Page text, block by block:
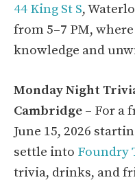
44 King St S,
from 5–7 PM,
knowledge and
Monday Night
Cambridge – For a
June 15, 2026
settle into Foundry
trivia, drinks, and